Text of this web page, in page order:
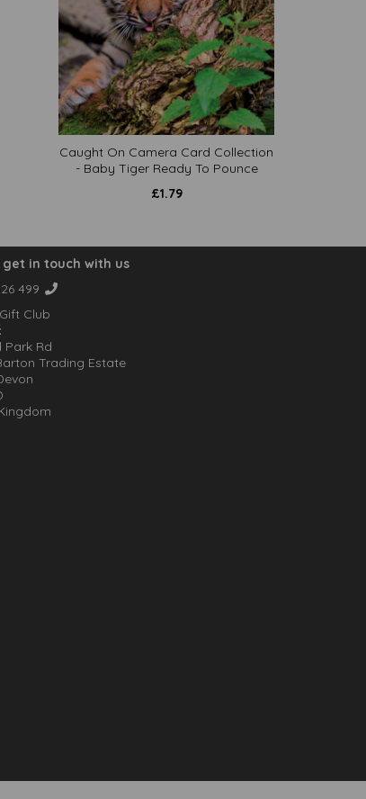
Caught On Camera Card Collection
- Baby Tiger Ready To Pounce
£1.79
get in touch with us
499
Club
Park Rd
Trading Estate